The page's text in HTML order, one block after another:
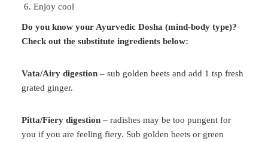
Enjoy cool
Do you know your Ayurvedic Dosha (mind-body type)?
Check out the substitute ingredients below:
Vata/Airy digestion –sub golden beets and add 1 tsp fresh
grated ginger.
Pitta/Fiery digestion –radishes may be too pungent for
you if you are feeling fiery. Sub golden beets or green